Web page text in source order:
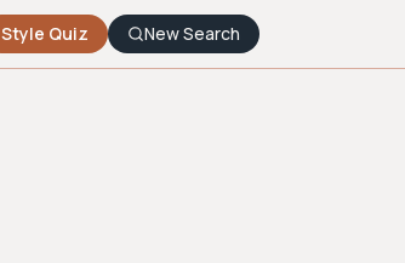
Style Quiz New Search